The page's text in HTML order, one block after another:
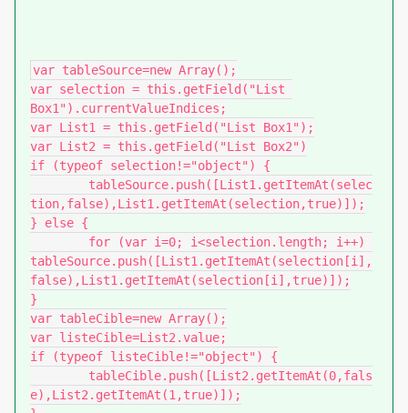
var tableSource=new Array();
var selection = this.getField("List
Box1").currentValueIndices;
var List1 = this.getField("List Box1");
var List2 = this.getField("List Box2")
if (typeof selection!="object") {
tion,false),List1.getItemAt(selection,true)]);
} else {
tableSource.push([List1.getItemAt(selection[i],
false),List1.getItemAt(selection[i],true)]);
}
var tableCible=new Array();
var listeCible=List2.value;
if (typeof listeCible!="object") {
e),List2.getItemAt(1,true)]);